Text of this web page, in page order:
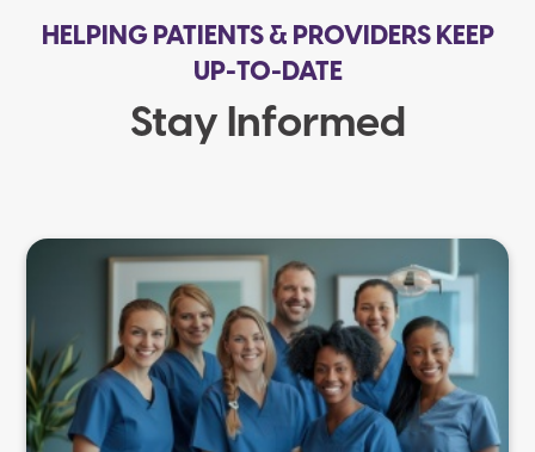
HELPING PATIENTS & PROVIDERS KEEP
UP-TO-DATE
Stay Informed